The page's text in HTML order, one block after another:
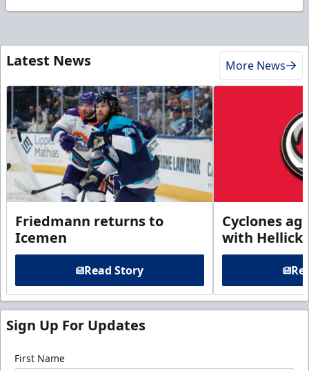
Latest News More News
Friedmann returns to
Icemen
Read Story
Cyclones
with
Sign Up For Updates
First Name